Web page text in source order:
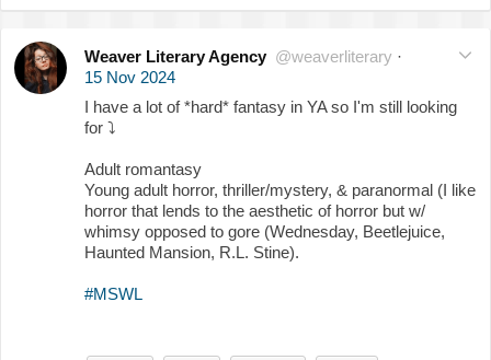
Weaver Literary Agency @weaverliterary ·
15 Nov 2024
I have a lot of *hard* fantasy in YA so I'm still looking
for ⤵️
Adult romantasy
Young adult horror, thriller/mystery, & paranormal (I like
horror that lends to the aesthetic of horror but w/
whimsy opposed to gore (Wednesday, Beetlejuice,
Haunted Mansion, R.L. Stine).
#MSWL